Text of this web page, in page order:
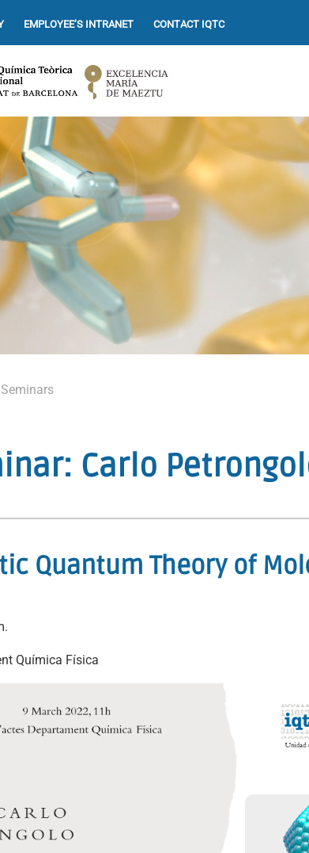
EMPLOYEE’S INTRANET CONTACT IQTC
Carlo
Quantum Theory of
Química Física